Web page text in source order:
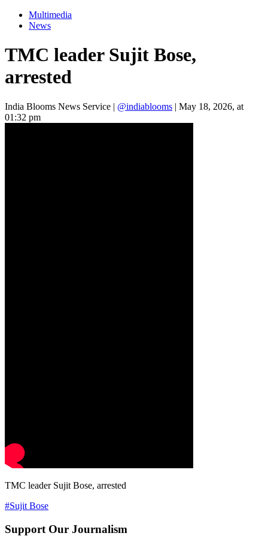
Multimedia
News
TMC leader Sujit Bose,
arrested
India Blooms News Service | @indiablooms | May 18, 2026, at
01:32 pm
TMC leader Sujit Bose, arrested
#Sujit Bose
Support Our Journalism